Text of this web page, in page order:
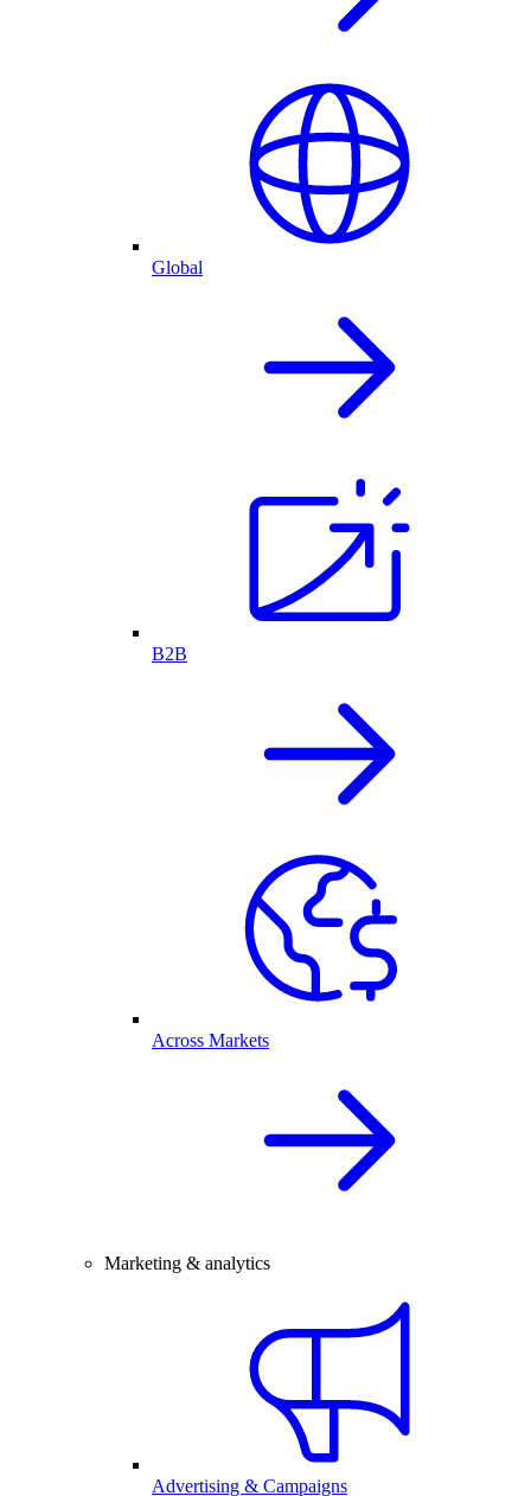
Global
B2B
Across Markets
Marketing & analytics
Advertising & Campaigns